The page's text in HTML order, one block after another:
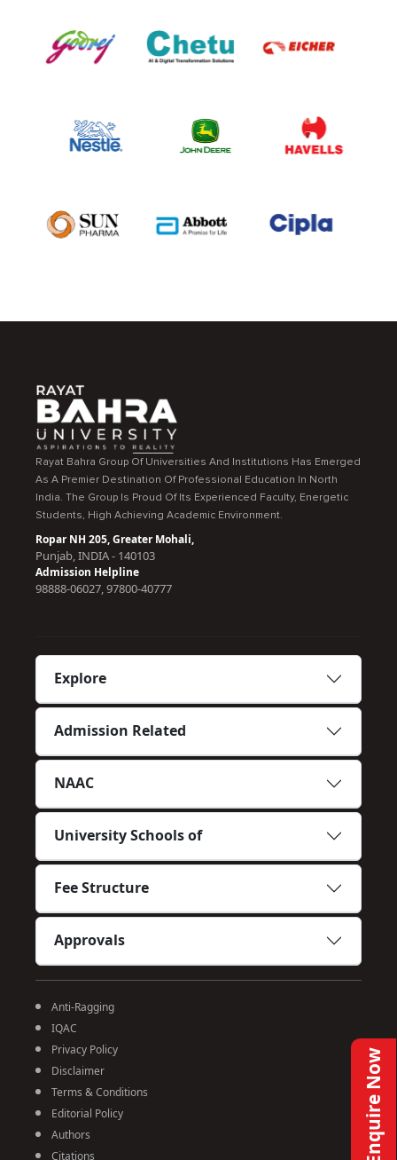
Enquire Now
Rayat Bahra Group Of Universities And Institutions Has Emerged
As A Premier Destination Of Professional Education In North
India. The Group Is Proud Of Its Experienced Faculty, Energetic
Students, High Achieving Academic Environment.
Ropar NH 205, Greater Mohali,
Punjab, INDIA - 140103
Admission Helpline
98888-06027, 97800-40777
Explore
Admission Related
NAAC
University Schools of
Fee Structure
Approvals
Anti-Ragging
IQAC
Privacy Policy
Disclaimer
Terms & Conditions
Editorial Policy
Authors
Citations